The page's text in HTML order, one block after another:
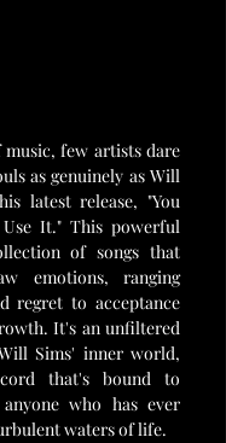
few artists dare
as genuinely as Will
latest release, "You
It." This powerful
of songs that
emotions, ranging
regret to acceptance
It's an unfiltered
Sims' inner world,
that's bound to
who has ever
waters of life.